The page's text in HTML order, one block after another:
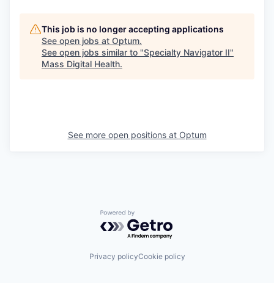
This job is no longer accepting applications
See open jobs at Optum.
See open jobs similar to "Specialty Navigator II"
Mass Digital Health.
See more open positions at Optum
Powered by Getro.com
Privacy policyCookie policy